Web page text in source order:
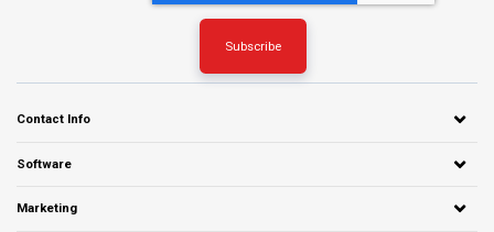
Contact Info
Software
Marketing